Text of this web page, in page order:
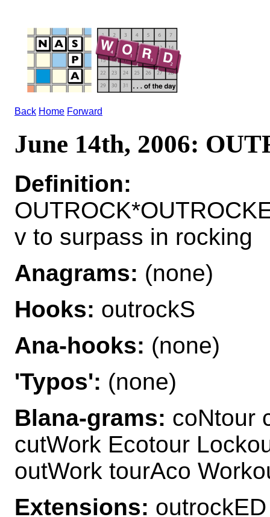
Back Home Forward
June 14th, 2006:
Definition:
v to surpass in rocking
Anagrams: (none)
Hooks: outrockS
Ana-hooks: (none)
'Typos': (none)
Blana-grams: coNtour
cutWork Ecotour
outWork tourAco
Extensions: